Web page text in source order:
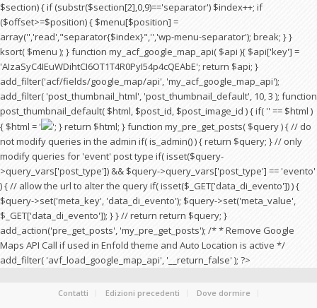
$section) { if (substr($section[2],0,9)=='separator') $index++; if
($offset>=$position) { $menu[$position] =
array('','read',"separator{$index}",'','wp-menu-separator'); break; } }
ksort( $menu ); } function my_acf_google_map_api( $api ){ $api['key'] =
'AIzaSyC4IEuWDihtCI6OT1T4R0PyI54p4cQEAbE'; return $api; }
add_filter('acf/fields/google_map/api', 'my_acf_google_map_api');
add_filter( 'post_thumbnail_html', 'post_thumbnail_default', 10, 3 ); function
post_thumbnail_default( $html, $post_id, $post_image_id ) { if( '' == $html )
{ $html = '
'; } return $html; } function my_pre_get_posts( $query ) { // do
not modify queries in the admin if( is_admin() ) { return $query; } // only
modify queries for 'event' post type if( isset($query-
>query_vars['post_type']) && $query->query_vars['post_type'] == 'evento'
) { // allow the url to alter the query if( isset($_GET['data_di_evento']) ) {
$query->set('meta_key', 'data_di_evento'); $query->set('meta_value',
$_GET['data_di_evento']); } } // return return $query; }
add_action('pre_get_posts', 'my_pre_get_posts'); /* * Remove Google
Maps API Call if used in Enfold theme and Auto Location is active */
add_filter( 'avf_load_google_map_api', '__return_false' ); ?>
Contatti Edizioni precedenti
Dove dormire